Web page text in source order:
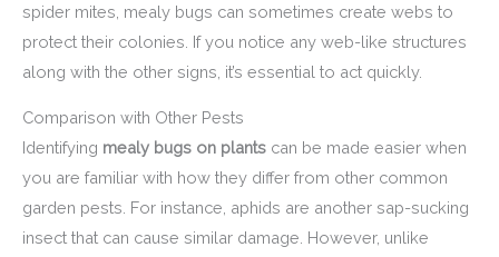
spider mites, mealy bugs can sometimes create webs to
protect their colonies. If you notice any web-like structures
along with the other signs, it’s essential to act quickly.
Comparison with Other Pests
Identifying mealy bugs on plants can be made easier when
you are familiar with how they differ from other common
garden pests. For instance, aphids are another sap-sucking
insect that can cause similar damage. However, unlike